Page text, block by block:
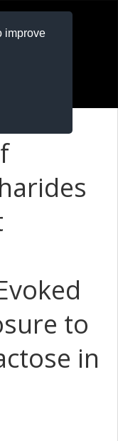
improve
to
in